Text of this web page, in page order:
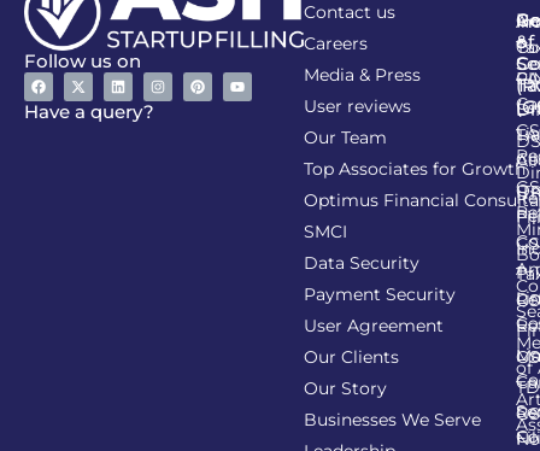
Follow us on
Have a query?
Contact us
Careers
Media & Press
User reviews
Our Team
Top Associates for Growth
Optimus Financial
SMCI
Data Security
Payment Security
User Agreement
Our Clients
Our Story
Businesses We Serve
&
of
of